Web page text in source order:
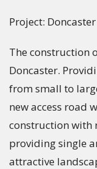
Project:
The construction
Doncaster.
from small to
new access road
construction with
providing single
attractive